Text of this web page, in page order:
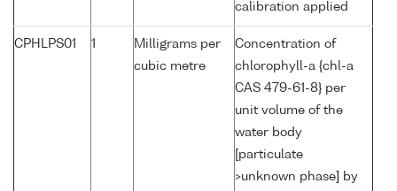
calibration applied
CPHLPS01 1
Milligrams per
cubic metre
Concentration of
chlorophyll-a {chl-a
CAS 479-61-8} per
unit volume of the
water body
[particulate
>unknown phase] by